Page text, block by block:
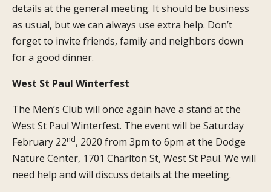
details at the general meeting. It should be business
as usual, but we can always use extra help. Don’t
forget to invite friends, family and neighbors down
for a good dinner.
West St Paul Winterfest
The Men’s Club will once again have a stand at the
West St Paul Winterfest. The event will be Saturday
February 22nd, 2020 from 3pm to 6pm at the Dodge
Nature Center, 1701 Charlton St, West St Paul. We will
need help and will discuss details at the meeting.